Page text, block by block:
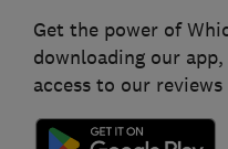
Get the power of
downloading our
access to our reviews